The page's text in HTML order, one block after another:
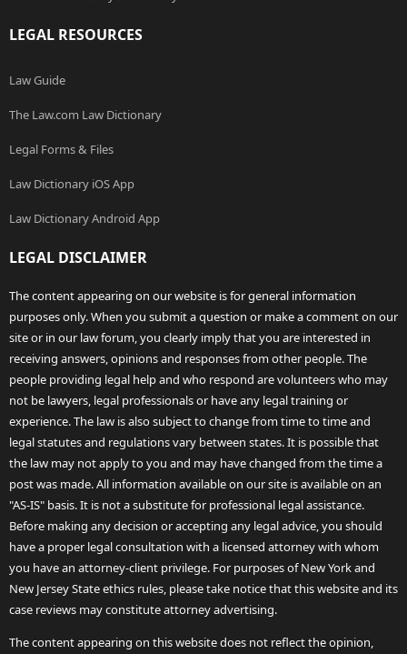
LEGAL RESOURCES
Law Guide
The Law.com Law Dictionary
Legal Forms & Files
Law Dictionary iOS App
Law Dictionary Android App
LEGAL DISCLAIMER
The content appearing on our website is for general information
purposes only. When you submit a question or make a comment on our
site or in our law forum, you clearly imply that you are interested in
receiving answers, opinions and responses from other people. The
people providing legal help and who respond are volunteers who may
not be lawyers, legal professionals or have any legal training or
experience. The law is also subject to change from time to time and
legal statutes and regulations vary between states. It is possible that
the law may not apply to you and may have changed from the time a
post was made. All information available on our site is available on an
"AS-IS" basis. It is not a substitute for professional legal assistance.
Before making any decision or accepting any legal advice, you should
have a proper legal consultation with a licensed attorney with whom
you have an attorney-client privilege. For purposes of New York and
New Jersey State ethics rules, please take notice that this website and its
case reviews may constitute attorney advertising.
The content appearing on this website does not reflect the opinion,